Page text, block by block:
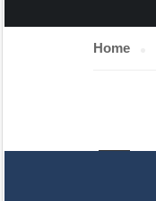
Home